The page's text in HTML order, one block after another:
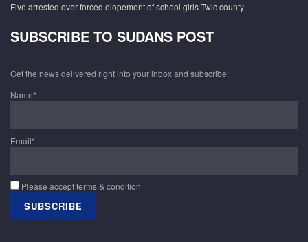
Five arrested over forced elopement of school girls Twic county
SUBSCRIBE TO SUDANS POST
Get the news delivered right into your inbox and subscribe!
Name*
Email*
Please accept terms & condition